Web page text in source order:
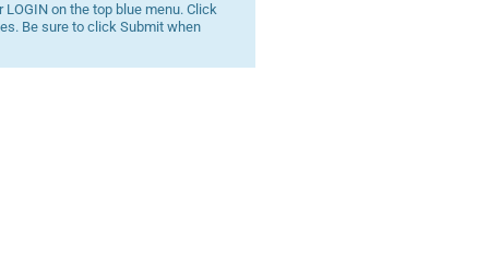
on the top blue menu. Click
Be sure to click Submit when